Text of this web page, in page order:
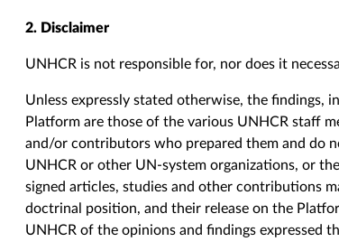
2. Disclaimer
UNHCR is not responsible for, nor does it
Unless expressly stated otherwise, the findings,
Platform are those of the various UNHCR staff
and/or contributors who prepared them and do
UNHCR or other UN-system organizations, or
signed articles, studies and other contributions
doctrinal position, and their release on the
UNHCR of the opinions and findings expressed